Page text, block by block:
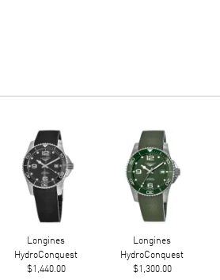
Longines
HydroConquest
$1,440.00
Longines
HydroConquest
$1,300.00